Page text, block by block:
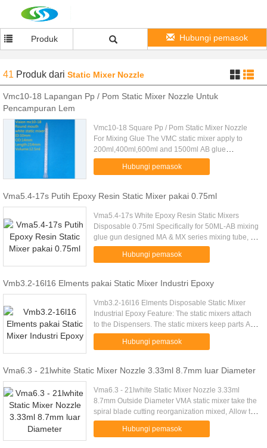
Produk Hubungi pemasok
41 Produk dari Static Mixer Nozzle
Vmc10-18 Lapangan Pp / Pom Static Mixer Nozzle Untuk
Pencampuran Lem
Vmc10-18 Square Pp / Pom Static Mixer Nozzle
For Mixing Glue The VMC static mixer apply to
200ml,400ml,600ml and 1500ml AB glue
cartridge.Specially designed according to the fluid
core science, Simple operation...
Hubungi pemasok
Vma5.4-17s Putih Epoxy Resin Static Mixer pakai 0.75ml
Vma5.4-17s White Epoxy Resin Static Mixers
Disposable 0.75ml Specifically for 50ML-AB mixing
glue gun designed MA & MX series mixing tube, a
light square bayonet interface, can and 50ML-AB
plastic tube tight .....
Hubungi pemasok
Vmb3.2-16l16 Elments pakai Static Mixer Industri Epoxy
Vmb3.2-16l16 Elments Disposable Static Mixer
Industrial Epoxy Feature: The static mixers attach
to the Dispensers. The static mixers keep parts A
and B of the adhesive separate until they meet
inside the static ...Hubungi pemasok
Vma6.3 - 21lwhite Static Mixer Nozzle 3.33ml 8.7mm luar Diameter
Vma6.3 - 21lwhite Static Mixer Nozzle 3.33ml
8.7mm Outside Diameter VMA static mixer take the
spiral blade cutting reorganization mixed, Allow the
glue well mixed. Interface is a bayonet, General
apply to 50ml ...Hubungi pemasok